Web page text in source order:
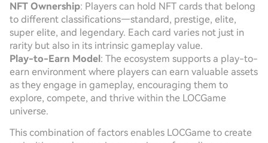
NFT Ownership: Players can hold NFT cards that belong
to different classifications—standard, prestige, elite,
super elite, and legendary. Each card varies not just in
rarity but also in its intrinsic gameplay value.
Play-to-Earn Model: The ecosystem supports a play-to-
earn environment where players can earn valuable assets
as they engage in gameplay, encouraging them to
explore, compete, and thrive within the LOCGame
universe.
This combination of factors enables LOCGame to create